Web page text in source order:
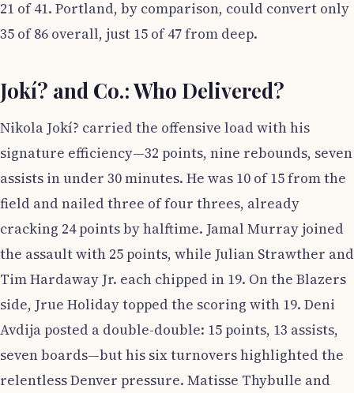
21 of 41. Portland, by comparison, could convert only
35 of 86 overall, just 15 of 47 from deep.
Jokí? and Co.: Who Delivered?
Nikola Jokí? carried the offensive load with his
signature efficiency—32 points, nine rebounds, seven
assists in under 30 minutes. He was 10 of 15 from the
field and nailed three of four threes, already
cracking 24 points by halftime. Jamal Murray joined
the assault with 25 points, while Julian Strawther and
Tim Hardaway Jr. each chipped in 19. On the Blazers
side, Jrue Holiday topped the scoring with 19. Deni
Avdija posted a double-double: 15 points, 13 assists,
seven boards—but his six turnovers highlighted the
relentless Denver pressure. Matisse Thybulle and